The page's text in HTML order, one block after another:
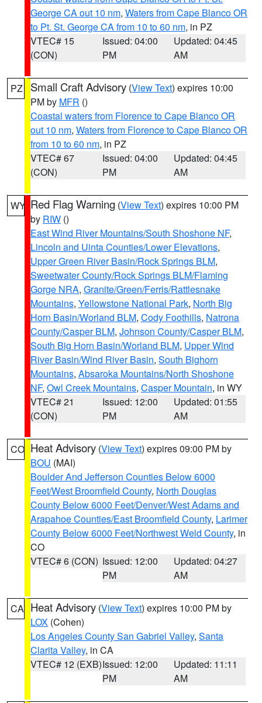
George CA out 10 nm, Waters from Cape Blanco OR
to Pt. St. George CA from 10 to 60 nm, in PZ
VTEC# 15
(CON)
Issued: 04:00
PM
Updated: 04:45
AM
PZ Small Craft Advisory (View Text) expires 10:00
PM by MFR ()
Coastal waters from Florence to Cape Blanco OR
out 10 nm, Waters from Florence to Cape Blanco OR
from 10 to 60 nm, in PZ
VTEC# 67
(CON)
Issued: 04:00
PM
Updated: 04:45
AM
WY Red Flag Warning (View Text) expires 10:00 PM
by RIW ()
East Wind River Mountains/South Shoshone NF,
Lincoln and Uinta Counties/Lower Elevations,
Upper Green River Basin/Rock Springs BLM,
Sweetwater County/Rock Springs BLM/Flaming
Gorge NRA, Granite/Green/Ferris/Rattlesnake
Mountains, Yellowstone National Park, North Big
Horn Basin/Worland BLM, Cody Foothills, Natrona
County/Casper BLM, Johnson County/Casper BLM,
South Big Horn Basin/Worland BLM, Upper Wind
River Basin/Wind River Basin, South Bighorn
Mountains, Absaroka Mountains/North Shoshone
NF, Owl Creek Mountains, Casper Mountain, in WY
VTEC# 21
(CON)
Issued: 12:00
PM
Updated: 01:55
AM
CO Heat Advisory (View Text) expires 09:00 PM by
BOU (MAI)
Boulder And Jefferson Counties Below 6000
Feet/West Broomfield County, North Douglas
County Below 6000 Feet/Denver/West Adams and
Arapahoe Counties/East Broomfield County, Larimer
County Below 6000 Feet/Northwest Weld County, in
CO
VTEC# 6 (CON) Issued: 12:00
PM
Updated: 04:27
AM
CA Heat Advisory (View Text) expires 10:00 PM by
LOX (Cohen)
Los Angeles County San Gabriel Valley, Santa
Clarita Valley, in CA
VTEC# 12 (EXB)Issued: 12:00
PM
Updated: 11:11
AM